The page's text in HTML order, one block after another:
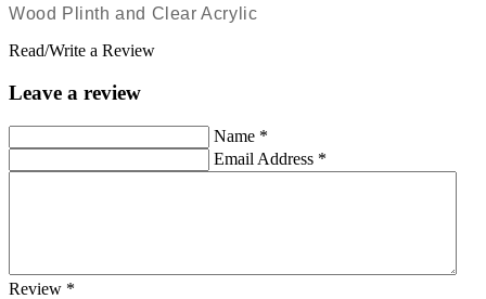
Wood Plinth and Clear Acrylic
Read/Write a Review
Leave a review
Name *
Email Address *
Review *